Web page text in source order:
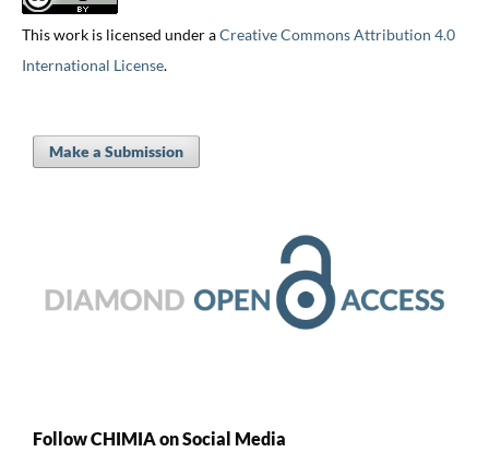
This work is licensed under aCreative Commons Attribution 4.0
International License.
Make a Submission
Follow CHIMIA on Social Media